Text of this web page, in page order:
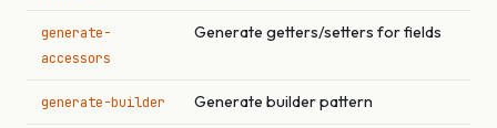
generate-
accessors
Generate getters/setters for fields
generate-builder Generate builder pattern